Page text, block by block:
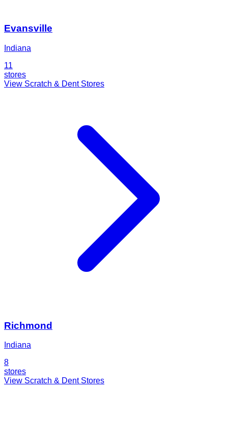
Evansville
Indiana
11
stores
View Scratch & Dent Stores
Richmond
Indiana
8
stores
View Scratch & Dent Stores